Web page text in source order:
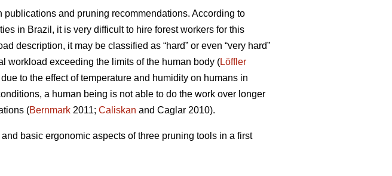
and pruning recommendations. According to
in Brazil, it is very difficult to hire forest workers for this
description, it may be classified as “hard” or even “very hard”
workload exceeding the limits of the human body (Löffler
to the effect of temperature and humidity on humans in
a human being is not able to do the work over longer
(Bernmark 2011; Caliskan and Caglar 2010).
basic ergonomic aspects of three pruning tools in a first